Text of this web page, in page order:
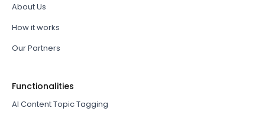
About Us
How it works
Our Partners
Functionalities
AI Content Topic Tagging